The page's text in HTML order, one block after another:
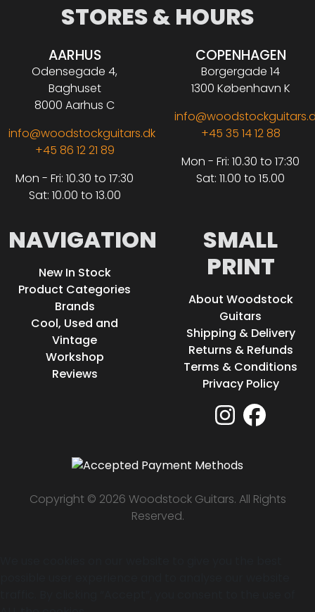
STORES & HOURS
AARHUS
Odensegade 4,
Baghuset
8000 Aarhus C
info@woodstockguitars.dk
+45 86 12 21 89
Mon - Fri: 10.30 to 17:30
Sat: 10.00 to 13.00
COPENHAGEN
Borgergade 14
1300 København K
+45 35 14 12 88
Mon - Fri: 10.30 to 17:30
Sat: 11.00 to 15.00
NAVIGATION
New In Stock
Product Categories
Brands
Cool, Used and
Vintage
Workshop
Reviews
SMALL
PRINT
About Woodstock
Guitars
Shipping & Delivery
Returns & Refunds
Terms & Conditions
Privacy Policy
Copyright © 2026 Woodstock Guitars. All Rights
Reserved.